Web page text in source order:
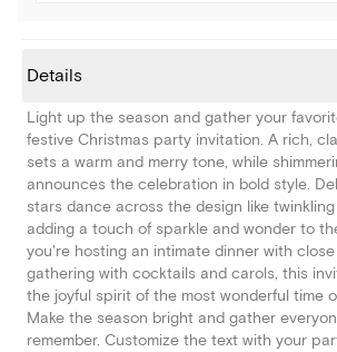
Details
Light up the season and gather your
festive Christmas party invitation. A rich,
sets a warm and merry tone, while
announces the celebration in bold style.
stars dance across the design like
adding a touch of sparkle and wonder to
you're hosting an intimate dinner with
gathering with cocktails and carols, this
the joyful spirit of the most wonderful time
Make the season bright and gather
remember. Customize the text with your